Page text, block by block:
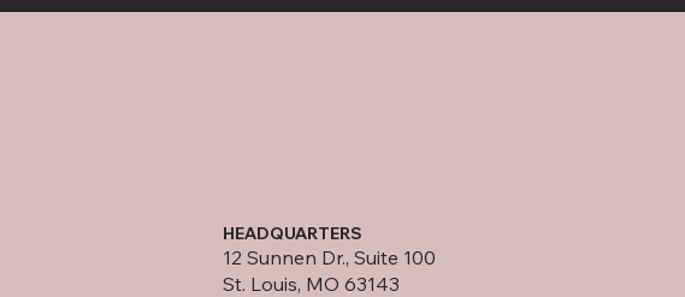
HEADQUARTERS
12 Sunnen Dr., Suite 100
St. Louis, MO 63143